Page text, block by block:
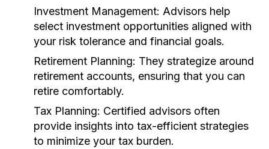
Investment Management: Advisors help
select investment opportunities aligned with
your risk tolerance and financial goals.
Retirement Planning: They strategize around
retirement accounts, ensuring that you can
retire comfortably.
Tax Planning: Certified advisors often
provide insights into tax-efficient strategies
to minimize your tax burden.